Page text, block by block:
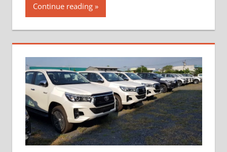
Continue reading